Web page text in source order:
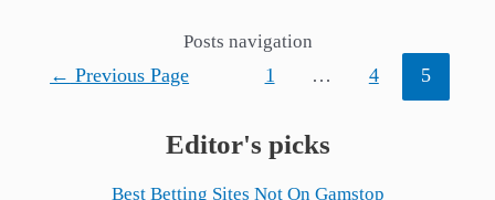
Posts navigation
← Previous Page 1 … 4 5
Editor's picks
Best Betting Sites Not On Gamstop